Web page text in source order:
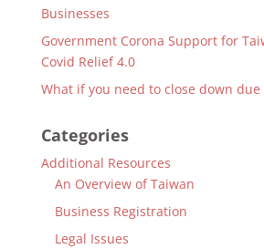
Businesses
Government Corona Support for
Covid Relief 4.0
What if you need to close down due
Categories
Additional Resources
An Overview of Taiwan
Business Registration
Legal Issues